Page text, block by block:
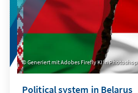
Generiert mit Adobes Firefly KI in Photoshop
Political system in Belarus